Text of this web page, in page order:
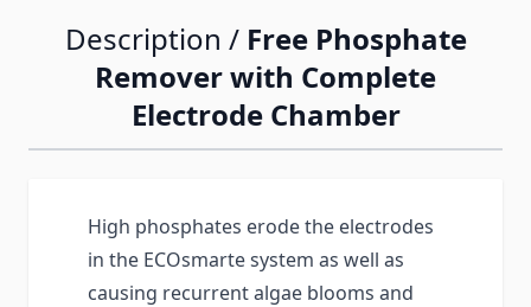
Description / Free Phosphate
Remover with Complete
Electrode Chamber
High phosphates erode the electrodes
in the ECOsmarte system as well as
causing recurrent algae blooms and